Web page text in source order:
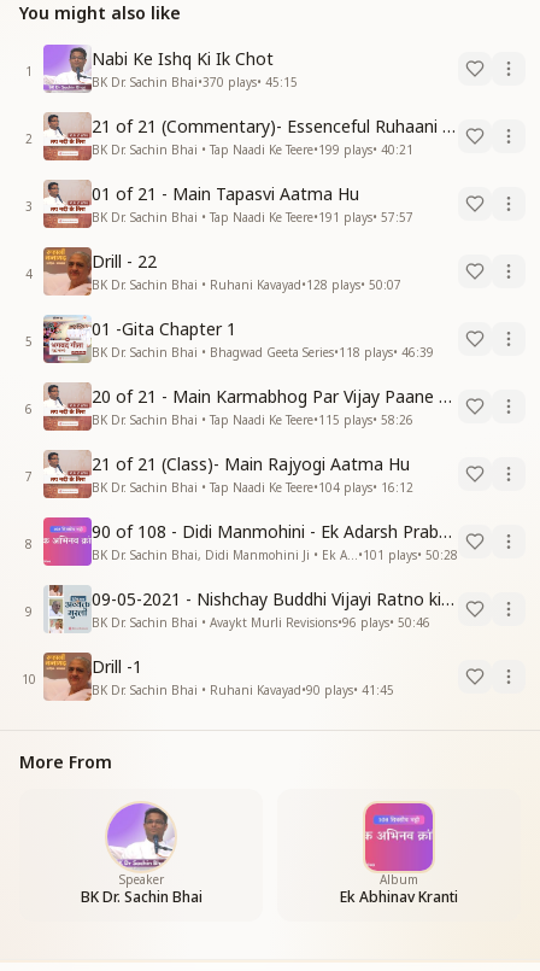
You might also like
1
Nabi Ke Ishq Ki Ik Chot
BK Dr. Sachin Bhai•370 plays• 45:15
2
21 of 21 (Commentary)- Essenceful Ruhaani Drill of 21 Days Swamaan Bhatti
BK Dr. Sachin Bhai • Tap Naadi Ke Teere•199 plays• 40:21
3
01 of 21 - Main Tapasvi Aatma Hu
BK Dr. Sachin Bhai • Tap Naadi Ke Teere•191 plays• 57:57
4
Drill - 22
BK Dr. Sachin Bhai • Ruhani Kavayad•128 plays• 50:07
5
01 -Gita Chapter 1
BK Dr. Sachin Bhai • Bhagwad Geeta Series•118 plays• 46:39
6
20 of 21 - Main Karmabhog Par Vijay Paane Vaali Vijayi Aatma Hu
BK Dr. Sachin Bhai • Tap Naadi Ke Teere•115 plays• 58:26
7
21 of 21 (Class)- Main Rajyogi Aatma Hu
BK Dr. Sachin Bhai • Tap Naadi Ke Teere•104 plays• 16:12
8
90 of 108 - Didi Manmohini - Ek Adarsh Prabandhak
•101 plays• 50:28
9
09-05-2021 - Nishchay Buddhi Vijayi Ratno ki Nishaniyan (Rev. 27.12.87)
BK Dr. Sachin Bhai • Avaykt Murli Revisions•96 plays• 50:46
10
Drill -1
BK Dr. Sachin Bhai • Ruhani Kavayad•90 plays• 41:45
More From
Speaker
BK Dr. Sachin Bhai
Album
Ek Abhinav Kranti